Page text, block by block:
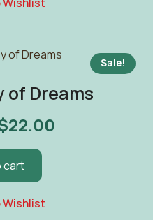
Sale!
of Dreams
22.00
cart
Wishlist